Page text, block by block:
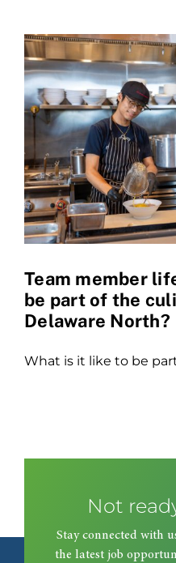
Team member
be part of the
Delaware North?
What is it like to be
Not
Stay connected with
the latest job